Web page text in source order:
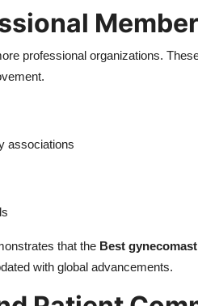
professional organizations.
associations
that the Best
with global advancements.